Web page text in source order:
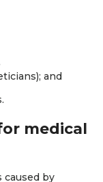
and
medical
caused by